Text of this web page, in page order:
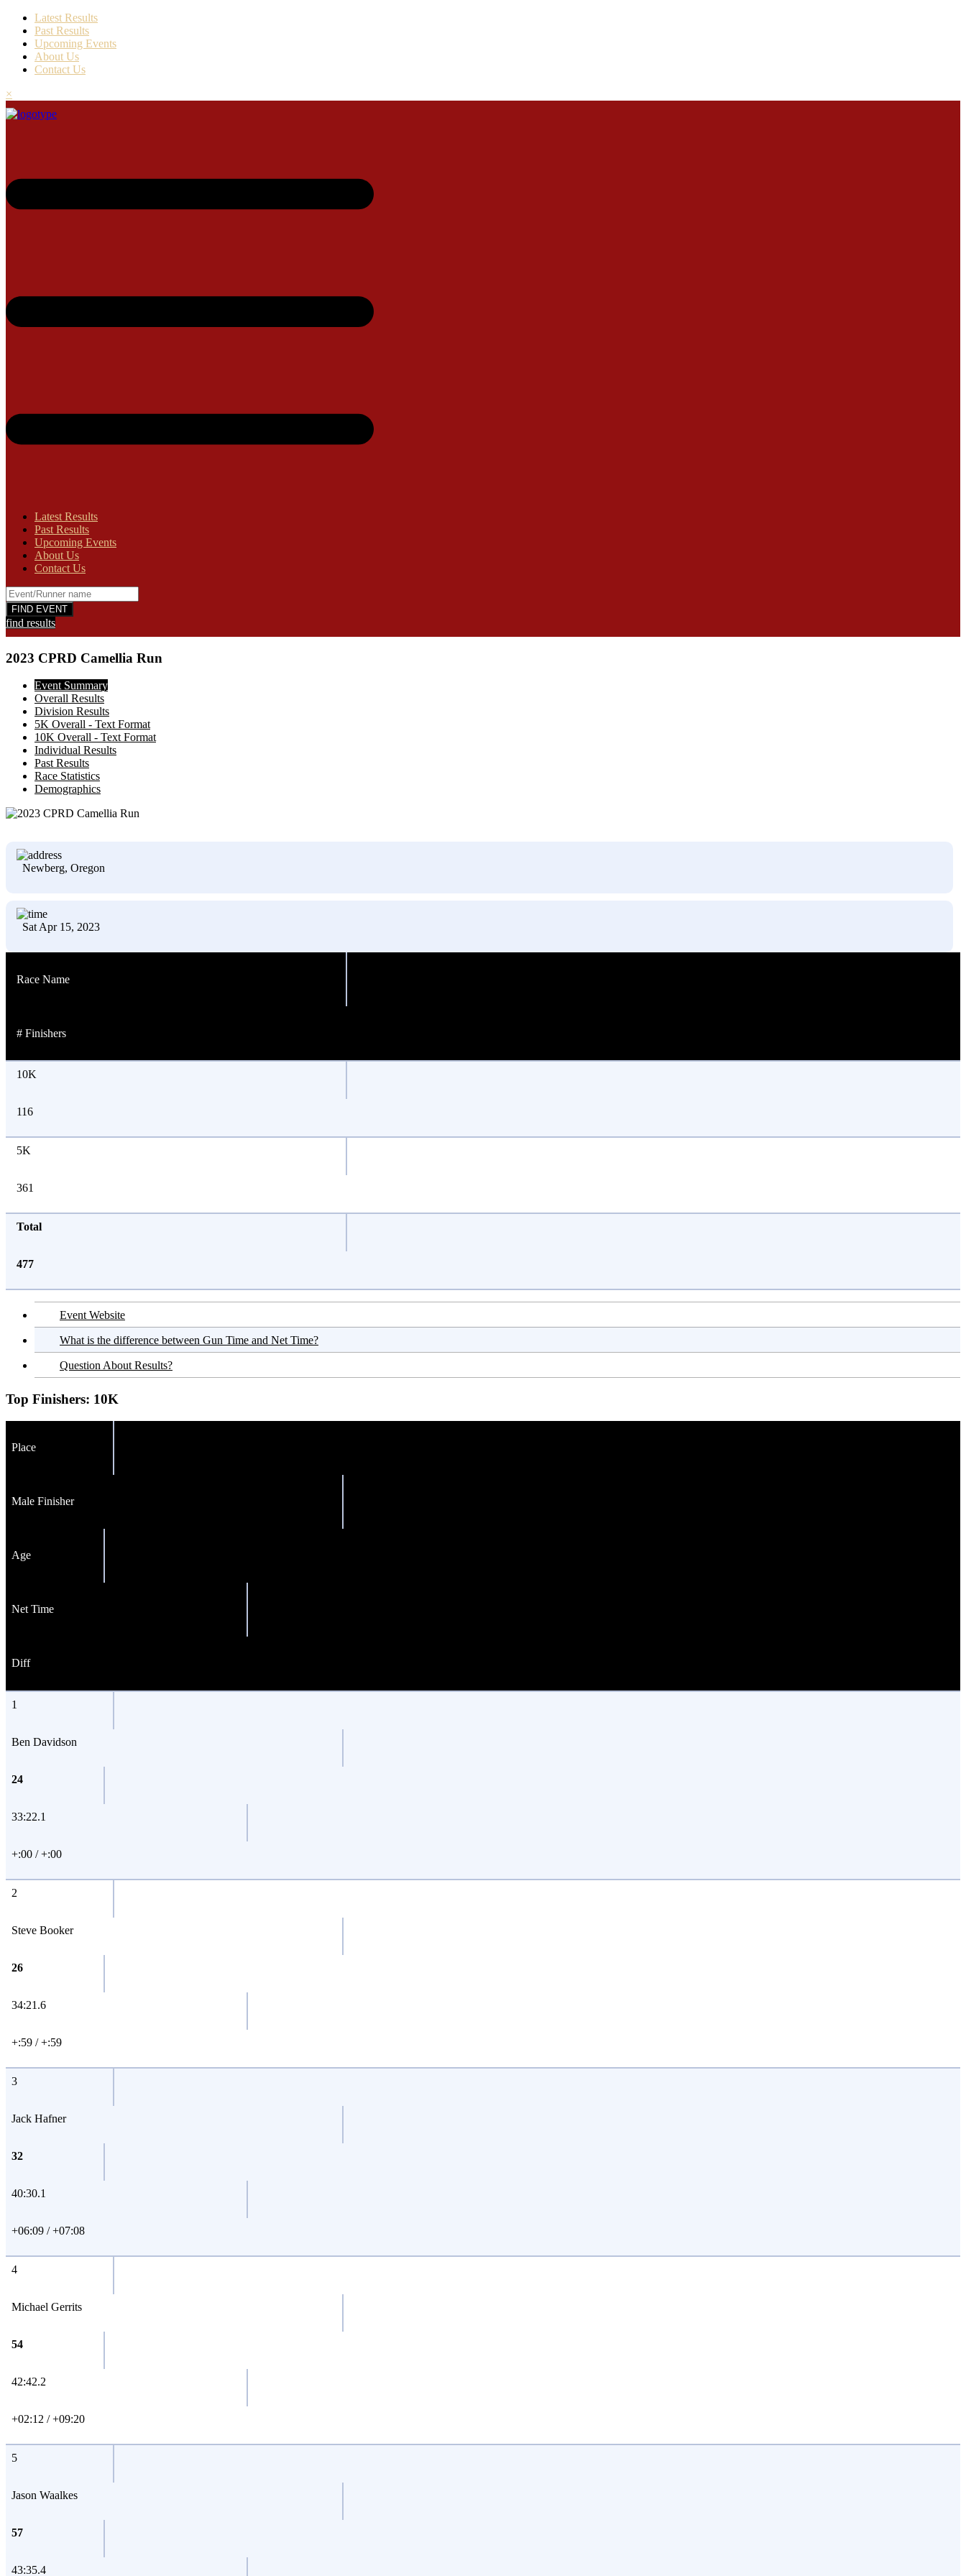
Latest Results
Past Results
Upcoming Events
About Us
Contact Us
×
Latest Results
Past Results
Upcoming Events
About Us
Contact Us
find results
2023 CPRD Camellia Run
Event Summary
Overall Results
Division Results
5K Overall - Text Format
10K Overall - Text Format
Individual Results
Past Results
Race Statistics
Demographics
Newberg, Oregon
Sat Apr 15, 2023
Race Name
# Finishers
10K
116
5K
361
Total
477
Event Website
What is the difference between Gun Time and Net Time?
Question About Results?
Top Finishers: 10K
Place
Male Finisher
Age
Net Time
Diff
1
Ben Davidson
24
33:22.1
+:00 / +:00
2
Steve Booker
26
34:21.6
+:59 / +:59
3
Jack Hafner
32
40:30.1
+06:09 / +07:08
4
Michael Gerrits
54
42:42.2
+02:12 / +09:20
5
Jason Waalkes
57
43:35.4